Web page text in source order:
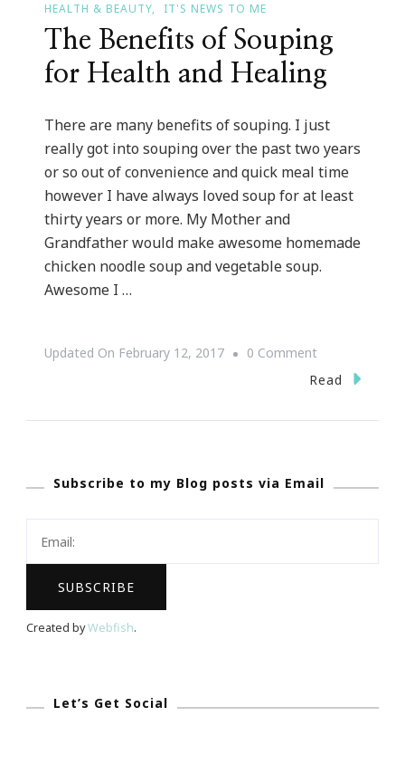
HEALTH & BEAUTY
IT'S NEWS TO ME
The Benefits of Souping
for Health and Healing
There are many benefits of souping. I just
really got into souping over the past two years
or so out of convenience and quick meal time
however I have always loved soup for at least
thirty years or more. My Mother and
Grandfather would make awesome homemade
chicken noodle soup and vegetable soup.
Awesome I …
Updated On February 12, 2017 0 CommentOn
The
For
Healing
Read
Subscribe to my Blog posts via Email
Created byWebfish.
Let’s Get Social